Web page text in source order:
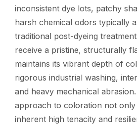
inconsistent dye lots, patchy
harsh chemical odors typically
traditional post-dyeing
receive a pristine, structurally
maintains its vibrant depth of
rigorous industrial washing,
and heavy mechanical
approach to coloration not
inherent high tenacity and